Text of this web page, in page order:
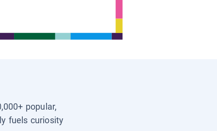
popular,
fuels curiosity